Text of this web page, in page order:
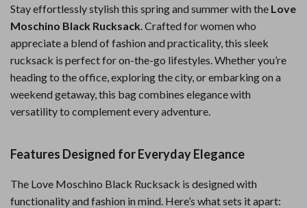
Stay effortlessly stylish this spring and summer with the Love
Moschino Black Rucksack. Crafted for women who
appreciate a blend of fashion and practicality, this sleek
rucksack is perfect for on-the-go lifestyles. Whether you’re
heading to the office, exploring the city, or embarking on a
weekend getaway, this bag combines elegance with
versatility to complement every adventure.
Features Designed for Everyday Elegance
The Love Moschino Black Rucksack is designed with
functionality and fashion in mind. Here’s what sets it apart: